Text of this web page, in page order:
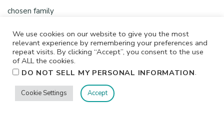
chosen family
crafty
creative chick
creative shop
creative space
We use cookies on our website to give you the most
relevant experience by remembering your preferences and
repeat visits. By clicking “Accept”, you consent to the use
of ALL the cookies.
DO NOT SELL MY PERSONAL INFORMATION.
Cookie Settings Accept